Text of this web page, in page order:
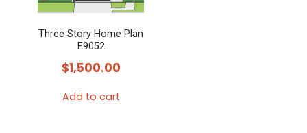
Three Story Home Plan
E9052
$1,500.00
Add to cart